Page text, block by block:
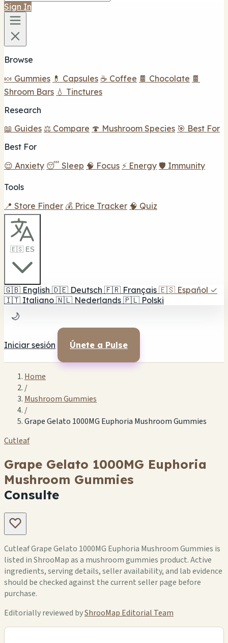
Sign In
Browse
🍬 Gummies 💊 Capsules ☕ Coffee 🍫 Chocolate 🍫
Shroom Bars 💧 Tinctures
Research
📖 Guides ⚖️ Compare 🍄 Mushroom Species 🎯 Best For
Best For
😌 Anxiety 😴 Sleep 🧠 Focus ⚡ Energy 🛡️ Immunity
Tools
📍 Store Finder 💰 Price Tracker 🧠 Quiz
🇪🇸 ES
🇬🇧 English 🇩🇪 Deutsch 🇫🇷 Français 🇪🇸 Español ✓
🇮🇹 Italiano 🇳🇱 Nederlands 🇵🇱 Polski
🌙
Iniciar sesión Únete a Pulse
Home
/
Mushroom Gummies
/
Grape Gelato 1000MG Euphoria Mushroom Gummies
Cutleaf
Grape Gelato 1000MG Euphoria
Mushroom Gummies
Consulte
Cutleaf Grape Gelato 1000MG Euphoria Mushroom Gummies is
listed in ShrooMap as a mushroom gummies product. Active
ingredients, serving details, seller availability, and lab evidence
should be checked against the current seller page before
purchase.
Editorially reviewed byShrooMap Editorial Team